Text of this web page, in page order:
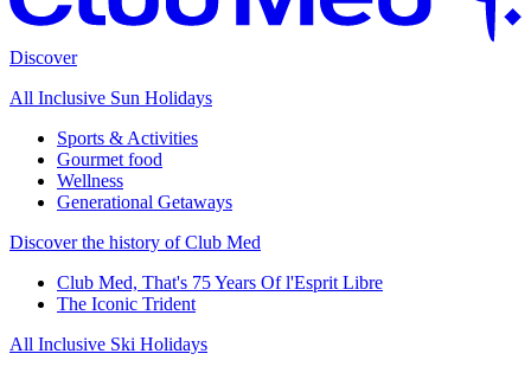
Discover
All Inclusive Sun Holidays
Sports & Activities
Gourmet food
Wellness
Generational Getaways
Discover the history of Club Med
Club Med, That's 75 Years Of l'Esprit Libre
The Iconic Trident
All Inclusive Ski Holidays